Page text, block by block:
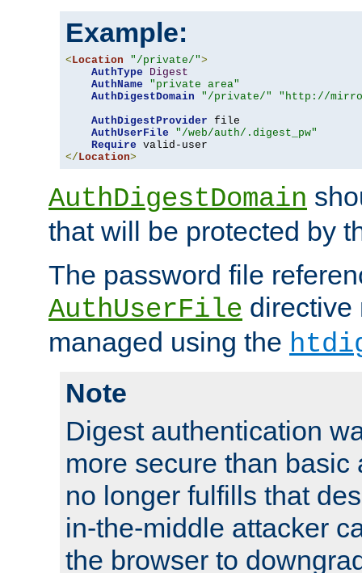
Example:
< Location "/private/">
AuthType
Digest
AuthName
"private area"
AuthDigestDomain
"/private/"
"http://
AuthDigestProvider file
AuthUserFile
"/web/auth/.digest_pw"
Require
</ Location>
AuthDigestDomain
that will be protected by
The password file
AuthUserFile directive
managed using the
Note
Digest authentication
more secure than basic
no longer fulfills that
in-the-middle attacker
the browser to